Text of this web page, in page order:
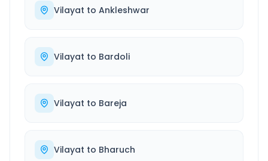
Vilayat to Ankleshwar
Vilayat to Bardoli
Vilayat to Bareja
Vilayat to Bharuch